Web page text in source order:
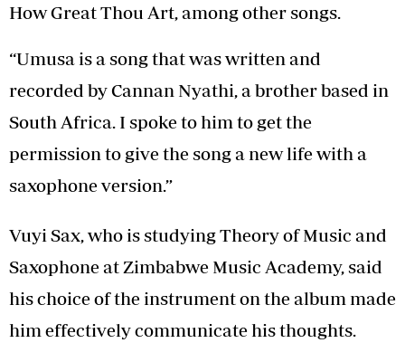
How Great Thou Art, among other songs.
“Umusa is a song that was written and
recorded by Cannan Nyathi, a brother based in
South Africa. I spoke to him to get the
permission to give the song a new life with a
saxophone version.”
Vuyi Sax, who is studying Theory of Music and
Saxophone at Zimbabwe Music Academy, said
his choice of the instrument on the album made
him effectively communicate his thoughts.